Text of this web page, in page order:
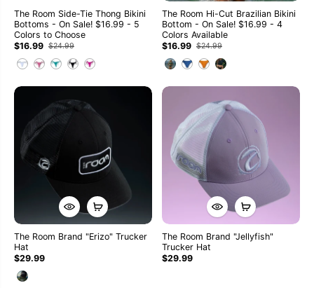
The Room Side-Tie Thong Bikini
Bottoms - On Sale! $16.99 - 5
Colors to Choose
$16.99 $24.99
The Room Hi-Cut Brazilian Bikini
Bottom - On Sale! $16.99 - 4
Colors Available
$16.99 $24.99
The Room Brand "Erizo" Trucker
Hat
$29.99
The Room Brand "Jellyfish"
Trucker Hat
$29.99